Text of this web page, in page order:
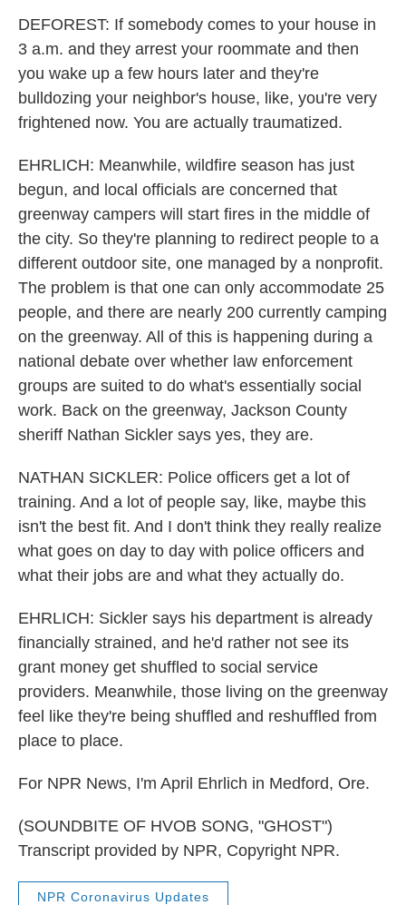
DEFOREST: If somebody comes to your house in
3 a.m. and they arrest your roommate and then
you wake up a few hours later and they're
bulldozing your neighbor's house, like, you're very
frightened now. You are actually traumatized.
EHRLICH: Meanwhile, wildfire season has just
begun, and local officials are concerned that
greenway campers will start fires in the middle of
the city. So they're planning to redirect people to a
different outdoor site, one managed by a nonprofit.
The problem is that one can only accommodate 25
people, and there are nearly 200 currently camping
on the greenway. All of this is happening during a
national debate over whether law enforcement
groups are suited to do what's essentially social
work. Back on the greenway, Jackson County
sheriff Nathan Sickler says yes, they are.
NATHAN SICKLER: Police officers get a lot of
training. And a lot of people say, like, maybe this
isn't the best fit. And I don't think they really realize
what goes on day to day with police officers and
what their jobs are and what they actually do.
EHRLICH: Sickler says his department is already
financially strained, and he'd rather not see its
grant money get shuffled to social service
providers. Meanwhile, those living on the greenway
feel like they're being shuffled and reshuffled from
place to place.
For NPR News, I'm April Ehrlich in Medford, Ore.
(SOUNDBITE OF HVOB SONG, "GHOST")
Transcript provided by NPR, Copyright NPR.
NPR Coronavirus Updates